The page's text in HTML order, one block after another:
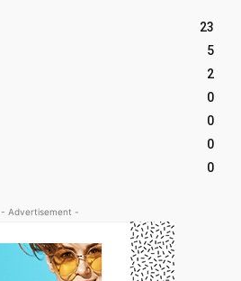
23
5
2
0
0
0
0
- Advertisement -